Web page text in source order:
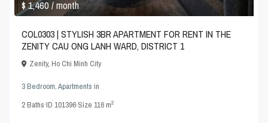
$ 1,460/ month
COL0303 | STYLISH 3BR APARTMENT FOR RENT IN THE
ZENITY CAU ONG LANH WARD, DISTRICT 1
Zenity,Ho Chi Minh City
3 Bedroom,Apartments in
2Baths·ID101396·Size116 m2